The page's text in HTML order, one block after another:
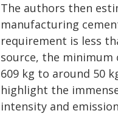
The authors then
manufacturing
requirement is less
source, the minimum
609 kg to around 50
highlight the
intensity and